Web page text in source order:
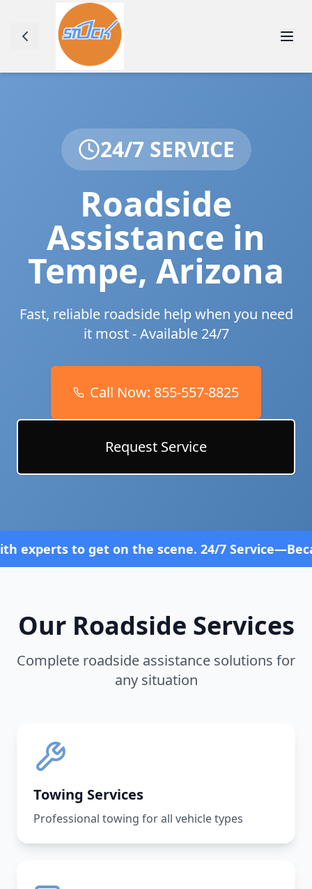
24/7 SERVICE
Roadside
Assistance in
Tempe, Arizona
Fast, reliable roadside help when you need
it most - Available 24/7
Call Now: 855-557-8825
Request Service
the scene. 24/7 Service—Because
Our Roadside Services
Complete roadside assistance solutions for
any situation
Towing Services
Professional towing for all vehicle types